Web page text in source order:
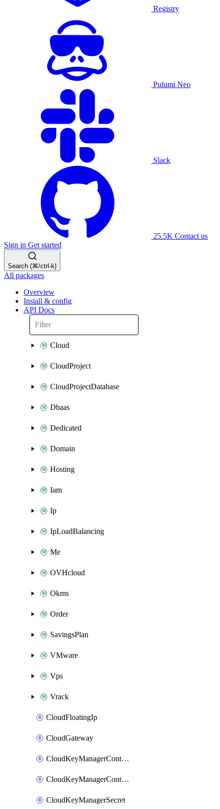
Registry
Pulumi Neo
Slack
25.5K Contact us
Sign in Get started
Search (⌘/ctrl-k)
All packages
Overview
Install & config
API Docs
Cloud
CloudProject
CloudProjectDatabase
Dbaas
Dedicated
Domain
Hosting
Iam
Ip
IpLoadBalancing
Me
OVHcloud
Okms
Order
SavingsPlan
VMware
Vps
Vrack
CloudFloatingIp
CloudGateway
CloudKeyManagerContainer
CloudKeyManagerContainerConsumer
CloudKeyManagerSecret